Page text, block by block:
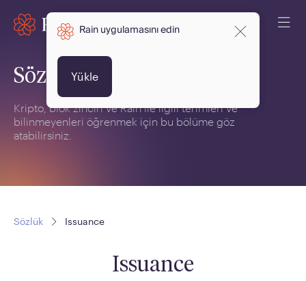
Sözlük
Kripto, blok zinciri ve Rain ile ilgili terimleri ve
bilinmeyenleri öğrenmek için bu bölüme göz
atabilirsiniz.
Sözlük Issuance
Issuance
Rain uygulamasını edin
Yükle